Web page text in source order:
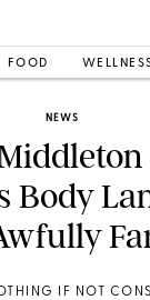
FOOD
NEWS
Body
IF NOT